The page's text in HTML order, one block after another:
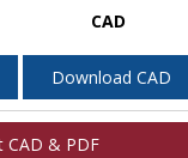
CAD
Download CAD
CAD & PDF